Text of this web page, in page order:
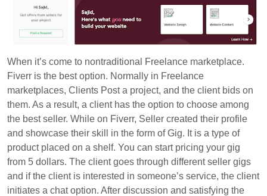
When it’s come to nontraditional Freelance marketplace.
Fiverr is the best option. Normally in Freelance
marketplaces, Clients Post a project, and the client bids on
them. As a result, a client has the option to choose among
the best seller. While on Fiverr, Seller created their profile
and showcase their skill in the form of Gig. It is a type of
product placed on a shelf. You can start pricing your gig
from 5 dollars. The client goes through different seller gigs
and if the client is interested in someone’s service, the client
initiates a chat option. After discussion and satisfying the